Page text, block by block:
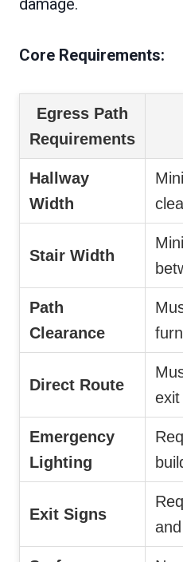
damage.
Core Requirements:
Egress Path
Requirements
Hallway
Width
Stair Width
Path
Clearance
Direct Route
Emergency
Lighting
Exit Signs